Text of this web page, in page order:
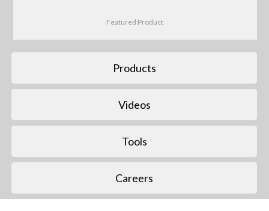
Featured Product
Products
Videos
Tools
Careers